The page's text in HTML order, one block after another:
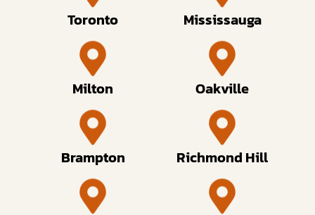
Toronto Mississauga
Milton Oakville
Brampton Richmond Hill